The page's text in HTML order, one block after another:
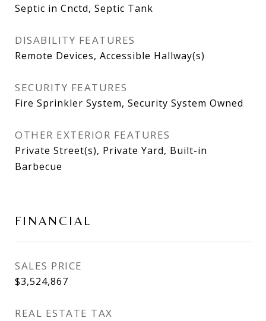
Septic in Cnctd, Septic Tank
DISABILITY FEATURES
Remote Devices, Accessible Hallway(s)
SECURITY FEATURES
Fire Sprinkler System, Security System Owned
OTHER EXTERIOR FEATURES
Private Street(s), Private Yard, Built-in
Barbecue
FINANCIAL
SALES PRICE
$3,524,867
REAL ESTATE TAX